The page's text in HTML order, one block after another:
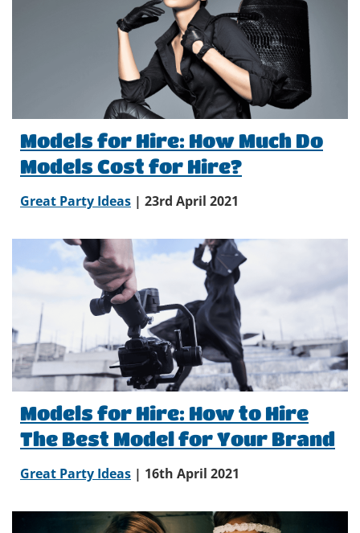
Models for Hire: How Much Do
Models Cost for Hire?
Great Party Ideas | 23rd April 2021
Models for Hire: How to Hire
The Best Model for Your Brand
Great Party Ideas | 16th April 2021